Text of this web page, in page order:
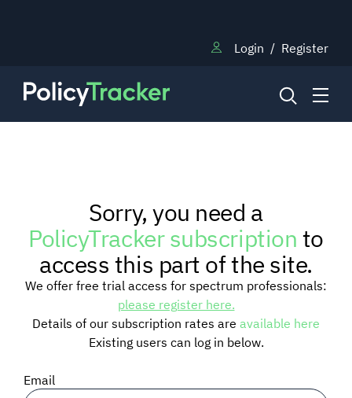
Login / Register
RESEARCH
TRAINING
BLOG
SIGNAL SURVEYS
Sorry, you need a
PolicyTracker subscriptionto
access this part of the site.
We offer free trial access for spectrum professionals:
please register here.
Details of our subscription rates are available here
Existing users can log in below.
Email